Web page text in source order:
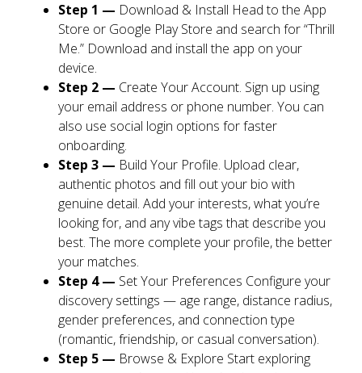
Step 1 — Download & Install Head to the App
Store or Google Play Store and search for “Thrill
Me.” Download and install the app on your
device.
Step 2 — Create Your Account. Sign up using
your email address or phone number. You can
also use social login options for faster
onboarding.
Step 3 — Build Your Profile. Upload clear,
authentic photos and fill out your bio with
genuine detail. Add your interests, what you’re
looking for, and any vibe tags that describe you
best. The more complete your profile, the better
your matches.
Step 4 — Set Your Preferences Configure your
discovery settings — age range, distance radius,
gender preferences, and connection type
(romantic, friendship, or casual conversation).
Step 5 — Browse & Explore Start exploring